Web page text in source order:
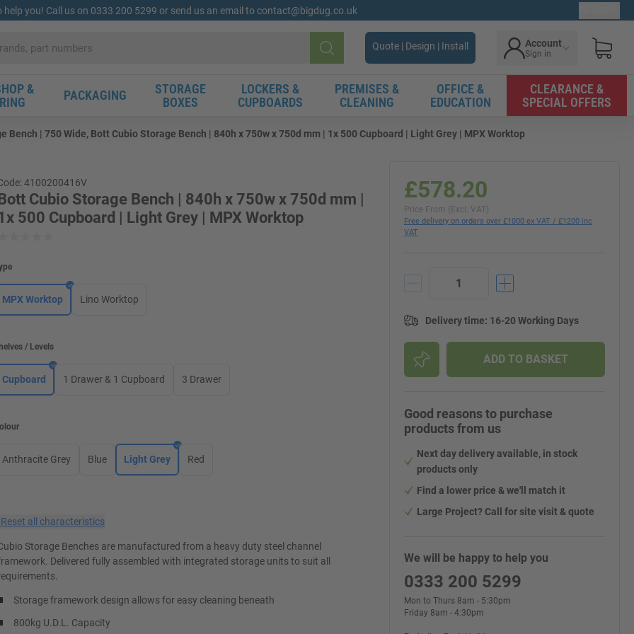
help you! Call us on 0333 200 5299 or send us an email to contact@bigdug.co.uk
Search
Quote | Design | Install Account
Sign in
&
PACKAGING
STORAGE
BOXES
LOCKERS &
CUPBOARDS
PREMISES &
CLEANING
OFFICE &
EDUCATION
CLEARANCE &
SPECIAL OFFERS
Bench | 750 Wide, Bott Cubio Storage Bench | 840h x 750w x 750d mm | 1x 500 Cupboard | Light Grey | MPX Worktop
4100200416V
Cubio Storage Bench | 840h x 750w x 750d mm |
500 Cupboard | Light Grey | MPX Worktop
MPX Worktop Lino Worktop
/ Levels
Cupboard 1 Drawer & 1 Cupboard 3 Drawer
Anthracite Grey Blue Light Grey Red
Reset all characteristics
Storage Benches are manufactured from a heavy duty steel channel
Delivered fully assembled with integrated storage units to suit all
Storage framework design allows for easy cleaning beneath
800kg U.D.L. Capacity
£578.20
Price From (Excl. VAT)
Free delivery on orders over £1000 ex VAT / £1200 inc
VAT
Delivery time: 16-20 Working Days
ADD TO BASKET
Good reasons to purchase
products from us
Next day delivery available, in stock
products only
Find a lower price & we'll match it
Large Project? Call for site visit & quote
We will be happy to help you
0333 200 5299
Mon to Thurs 8am - 5:30pm
Friday 8am - 4:30pm